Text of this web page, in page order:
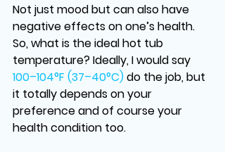
Not just mood but can also have
negative effects on one’s health.
So, what is the ideal hot tub
temperature? Ideally, I would say
100–104°F (37–40°C)do the job, but
it totally depends on your
preference and of course your
health condition too.